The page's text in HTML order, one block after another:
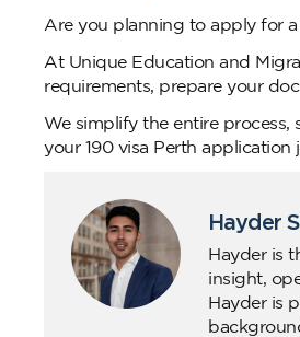
Are you planning to apply for
At Unique Education and
requirements, prepare your
We simplify the entire
your 190 visa Perth
Hayder
Hayder is
insight,
Hayder is